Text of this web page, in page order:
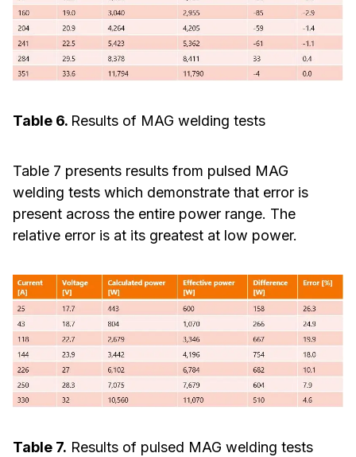
Table 6. Results of MAG welding tests
Table 7 presents results from pulsed MAG
welding tests which demonstrate that error is
present across the entire power range. The
relative error is at its greatest at low power.
Table 7. Results of pulsed MAG welding tests